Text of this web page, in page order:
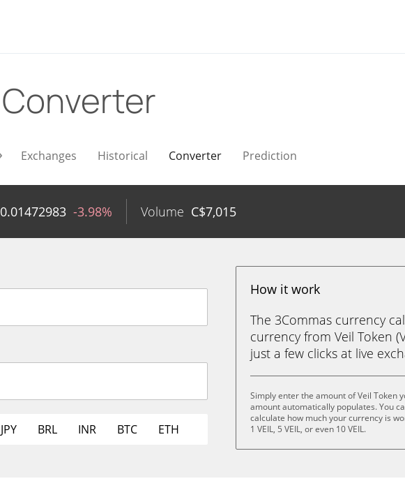
Converter
Exchanges Historical Converter Prediction
0.01472983 -3.98% Volume C$7,015
JPY BRL INR BTC ETH
How it work
The 3Commas currency
currency from Veil Token
just a few clicks at live
Simply enter the amount of Veil Token
amount automatically populates. You
calculate how much your currency is
1 VEIL, 5 VEIL, or even 10 VEIL.